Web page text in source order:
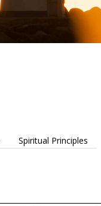
Spiritual Principles